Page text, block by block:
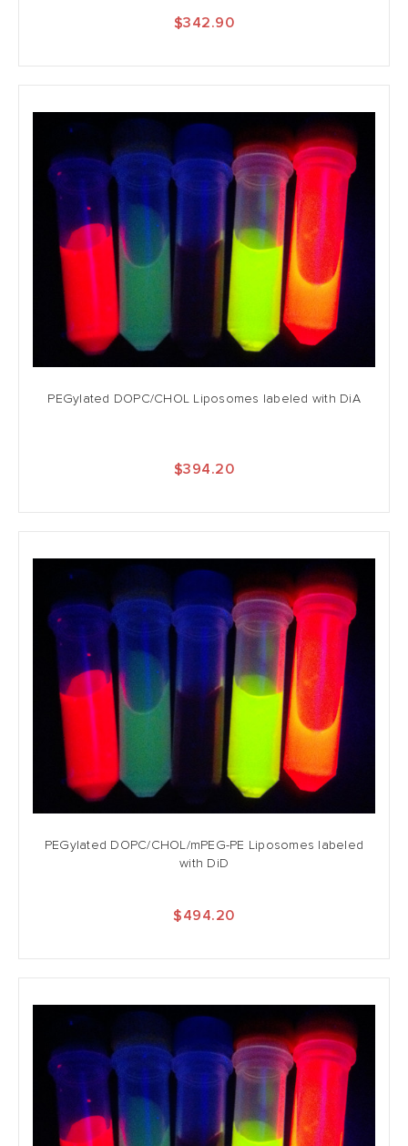
$342.90
PEGylated DOPC/CHOL Liposomes labeled with DiA
$394.20
PEGylated DOPC/CHOL/mPEG-PE Liposomes labeled
with DiD
$494.20